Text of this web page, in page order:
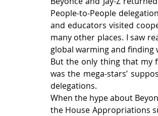
People-to-People
and educators visited
many other places. I saw
global warming and finding
But the only thing that my
was the mega-stars’
delegations.
When the hype about
the House Appropriations